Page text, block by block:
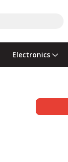
Electronics